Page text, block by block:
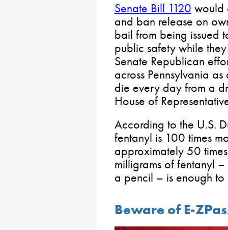
Senate Bill 1120 would
and ban release on
bail from being issued
public safety while
Senate Republican
across Pennsylvania
die every day from a
House of
According to the U.S.
fentanyl is 100 times
approximately 50
milligrams of fentanyl
a pencil – is enough
Beware of E-